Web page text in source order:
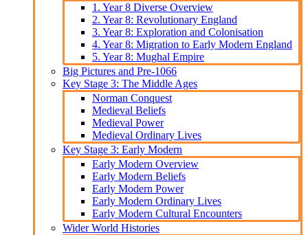
1. Year 8 Diverse Overview
2. Year 8: Revolutionary England
3. Year 8: Exploration and Colonisation
4. Year 8: Migration to Early Modern England
5. Year 8: Mughal Empire
Big Pictures and Pre-1066
Key Stage 3: The Middle Ages
Norman Conquest
Medieval Beliefs
Medieval Power
Medieval Ordinary Lives
Key Stage 3: Early Modern
Early Modern Overview
Early Modern Beliefs
Early Modern Power
Early Modern Ordinary Lives
Early Modern Cultural Encounters
Wider World Histories